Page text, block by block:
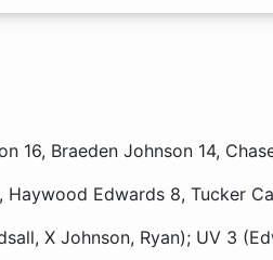
16, Braeden Johnson 14,
Haywood Edwards 8, Tucker
X Johnson, Ryan); UV 3